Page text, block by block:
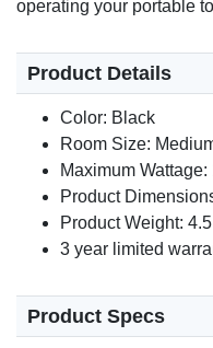
operating your portable
Product Details
Color: Black
Room Size:
Maximum
Product
Product Weight:
3 year limited
Product Specs